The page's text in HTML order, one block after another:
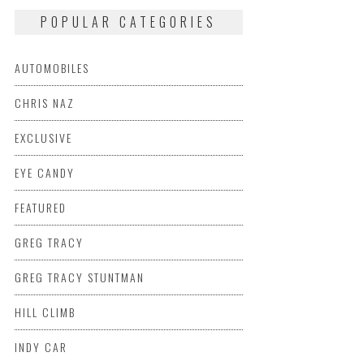
FERRARI FIAT FORD HONDA HOTROD
KENNETH
POPULAR CATEGORIES
AUTOMOBILES
CHRIS NAZ
EXCLUSIVE
EYE CANDY
FEATURED
GREG TRACY
GREG TRACY STUNTMAN
HILL CLIMB
INDY CAR